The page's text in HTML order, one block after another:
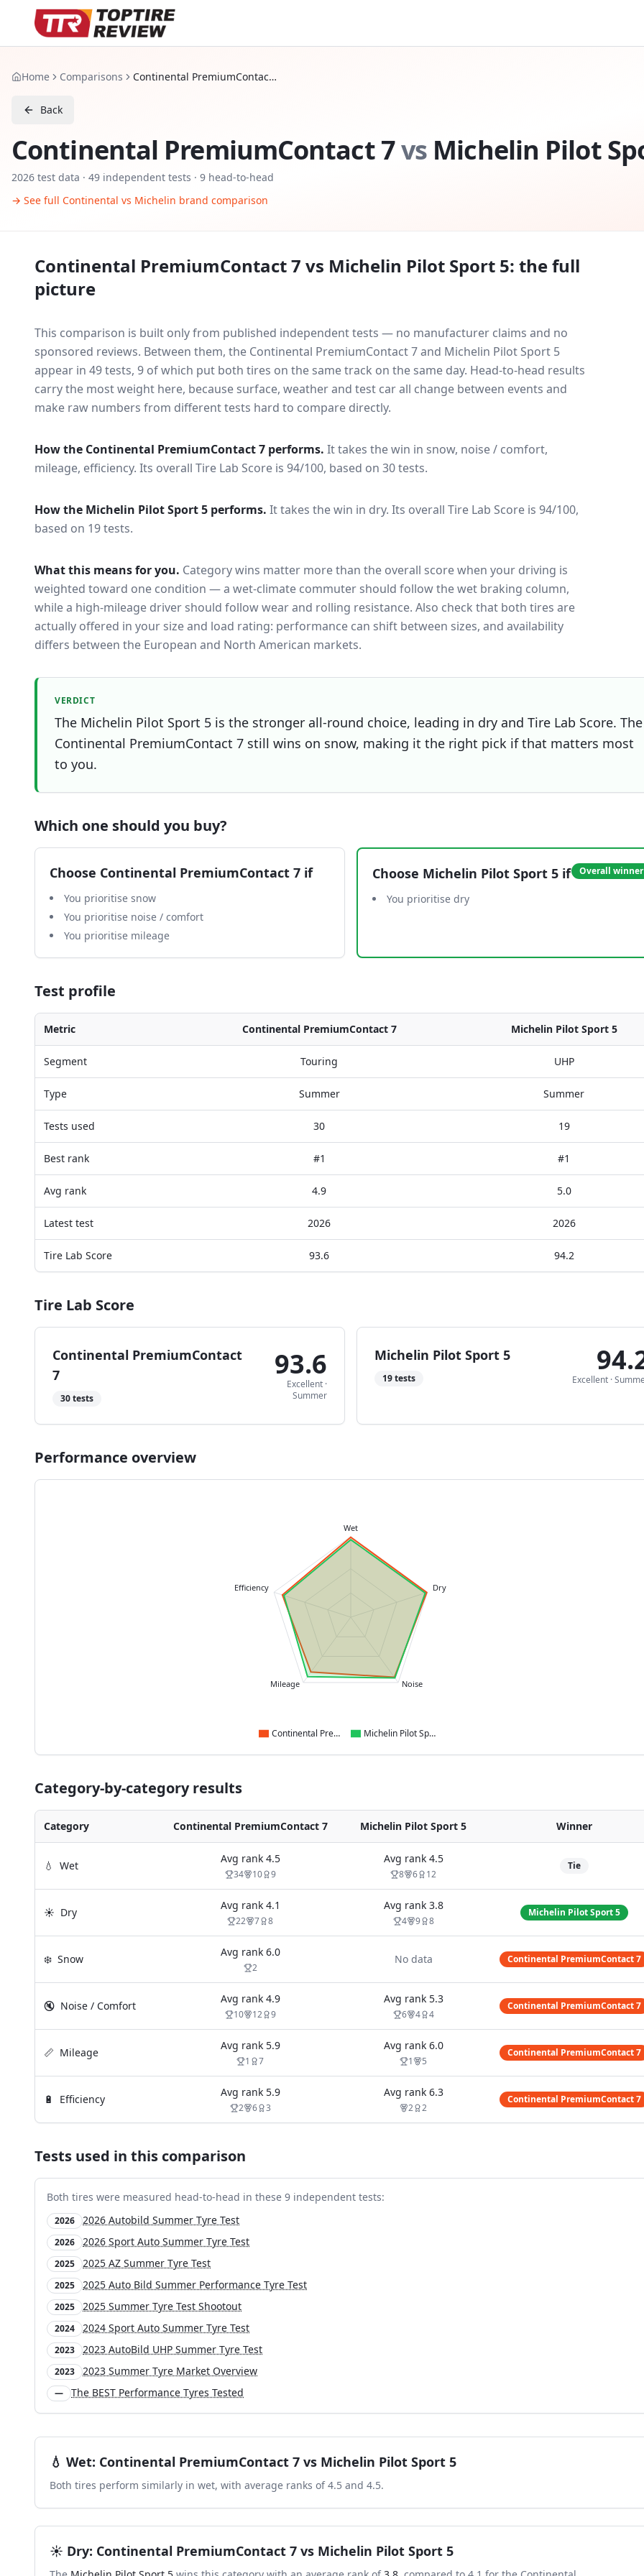
Home Comparisons Continental PremiumContact 7 vs Michelin Pilot Sport 5
Back
Continental PremiumContact 7vs Michelin Pilot
2026 test data · 49 independent tests · 9 head-to-head
→ See full Continental vs Michelin brand comparison
Continental PremiumContact 7 vs Michelin Pilot Sport 5: the full
picture
This comparison is built only from published independent tests — no manufacturer claims and no
sponsored reviews. Between them, the Continental PremiumContact 7and Michelin Pilot Sport 5
appear in 49tests, 9 of which put both tires on the same track on the same day. Head-to-head results
carry the most weight here, because surface, weather and test car all change between events and
make raw numbers from different tests hard to compare directly.
How the Continental PremiumContact 7 performs. It takes the win in snow, noise / comfort,
mileage, efficiency. Its overall Tire Lab Score is 94/100, based on 30 tests.
How the Michelin Pilot Sport 5 performs. It takes the win in dry. Its overall Tire Lab Score is 94/100,
based on 19 tests.
What this means for you. Category wins matter more than the overall score when your driving is
weighted toward one condition — a wet-climate commuter should follow the wet braking column,
while a high-mileage driver should follow wear and rolling resistance. Also check that both tires are
actually offered in your size and load rating: performance can shift between sizes, and availability
differs between the European and North American markets.
VERDICT
The Michelin Pilot Sport 5 is the stronger all-round choice, leading in dry and Tire Lab Score. The
Continental PremiumContact 7 still wins on snow, making it the right pick if that matters most
to you.
Which one should you buy?
Choose Continental PremiumContact 7 if
You prioritise snow
You prioritise noise / comfort
You prioritise mileage
Choose Michelin Pilot Sport 5 if Overall winner
You prioritise dry
Test profile
Metric Continental PremiumContact 7 Michelin Pilot Sport 5
Segment Touring UHP
Type Summer Summer
Tests used 30 19
Best rank #1 #1
Avg rank 4.9 5.0
Latest test 2026 2026
Tire Lab Score 93.6 94.2
Tire Lab Score
Continental PremiumContact
7
30tests
93.6
Excellent ·
Summer
Michelin Pilot Sport 5
19tests Excellent ·
Performance overview
Wet
Dry
Noise
Mileage
Efficiency
Continental PremiumContact 7 Michelin Pilot Sport 5
Category-by-category results
Category Continental PremiumContact 7 Michelin Pilot Sport 5 Winner
💧 Wet
Avg rank 4.5
34 10 9
Avg rank 4.5
8 6 12
Tie
☀️ Dry
Avg rank 4.1
22 7 8
Avg rank 3.8
4 9 8
Michelin Pilot Sport 5
❄️ Snow
Avg rank 6.0
2
No data Continental PremiumContact 7
🔇 Noise / Comfort
Avg rank 4.9
10 12 9
Avg rank 5.3
6 4 4
Continental PremiumContact 7
📏 Mileage
Avg rank 5.9
1 7
Avg rank 6.0
1 5
Continental PremiumContact 7
🔋 Efficiency
Avg rank 5.9
2 6 3
Avg rank 6.3
2 2
Continental PremiumContact 7
Tests used in this comparison
Both tires were measured head-to-head in these 9 independent tests:
2026 2026 Autobild Summer Tyre Test
2026 2026 Sport Auto Summer Tyre Test
2025 2025 AZ Summer Tyre Test
2025 2025 Auto Bild Summer Performance Tyre Test
2025 2025 Summer Tyre Test Shootout
2024 2024 Sport Auto Summer Tyre Test
2023 2023 AutoBild UHP Summer Tyre Test
2023 2023 Summer Tyre Market Overview
— The BEST Performance Tyres Tested
💧 Wet: Continental PremiumContact 7 vs Michelin Pilot Sport 5
Both tires perform similarly in wet, with average ranks of4.5 and 4.5.
☀️ Dry: Continental PremiumContact 7 vs Michelin Pilot Sport 5